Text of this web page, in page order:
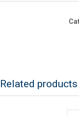
208V,
Related products